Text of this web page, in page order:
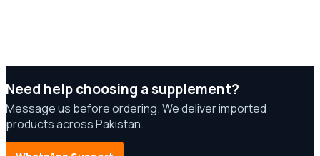
Need help choosing a supplement?
Message us before ordering. We deliver imported
products across Pakistan.